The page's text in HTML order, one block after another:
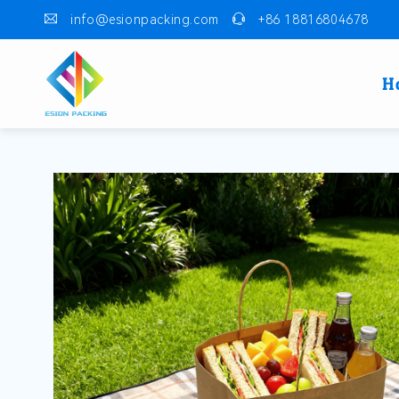
info@esionpacking.com +86 18816804678
Skip to
product
information